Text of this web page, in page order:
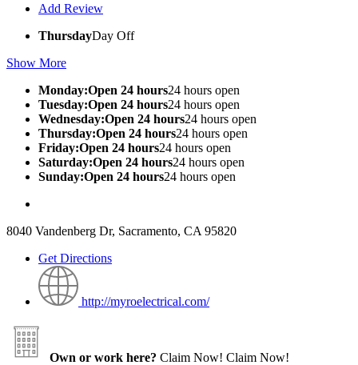
Add Review
ThursdayDay Off
Show More
Monday:Open 24 hours24 hours open
Tuesday:Open 24 hours24 hours open
Wednesday:Open 24 hours24 hours open
Thursday:Open 24 hours24 hours open
Friday:Open 24 hours24 hours open
Saturday:Open 24 hours24 hours open
Sunday:Open 24 hours24 hours open
8040 Vandenberg Dr, Sacramento, CA 95820
Get Directions
http://myroelectrical.com/
Own or work here? Claim Now! Claim Now!